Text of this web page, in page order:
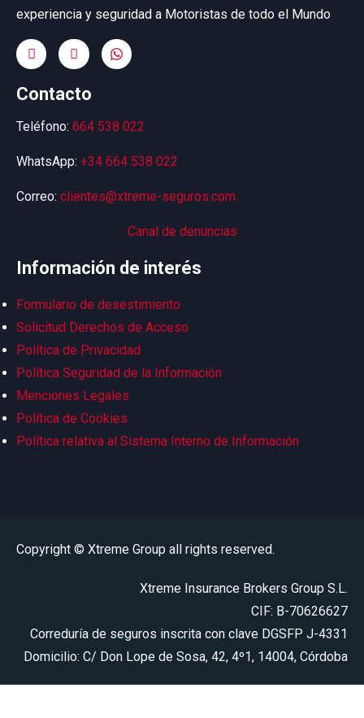
experiencia y seguridad a Motoristas de todo el Mundo
Contacto
Teléfono: 664 538 022
WhatsApp: +34 664 538 022
Correo: clientes@xtreme-seguros.com
Canal de denuncias
Información de interés
Formulario de desestimiento
Solicitud Derechos de Acceso
Política de Privacidad
Política Seguridad de la Información
Menciones Legales
Política de Cookies
Política relativa al Sistema Interno de Información
Copyright © Xtreme Group all rights reserved.
Xtreme Insurance Brokers Group S.L.
CIF: B-70626627
Correduría de seguros inscrita con clave DGSFP J-4331
Domicilio: C/ Don Lope de Sosa, 42, 4º1, 14004, Córdoba